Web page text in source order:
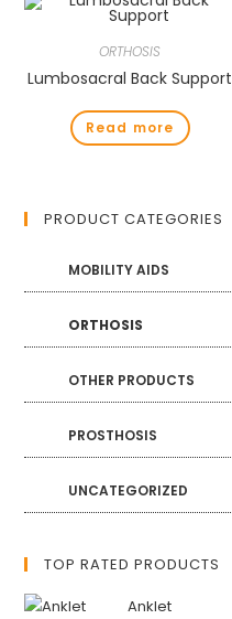
ORTHOSIS
Lumbosacral Back Support
Read more
PRODUCT CATEGORIES
MOBILITY AIDS
ORTHOSIS
OTHER PRODUCTS
PROSTHOSIS
UNCATEGORIZED
TOP RATED PRODUCTS
Anklet